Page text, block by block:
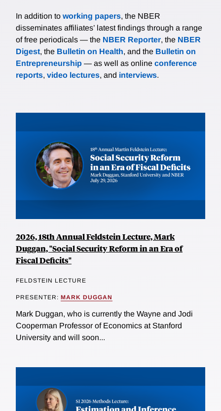
In addition to working papers, the NBER
disseminates affiliates’ latest findings through a range
of free periodicals — the NBER Reporter, the NBER
Digest, the Bulletin on Health, and the Bulletin on
Entrepreneurship — as well as online conference
reports, video lectures, and interviews.
2026, 18th Annual Feldstein Lecture, Mark
Duggan, "Social Security Reform in an Era of
Fiscal Deficits"
FELDSTEIN LECTURE
PRESENTER: MARK DUGGAN
Mark Duggan, who is currently the Wayne and Jodi
Cooperman Professor of Economics at Stanford
University and will soon...